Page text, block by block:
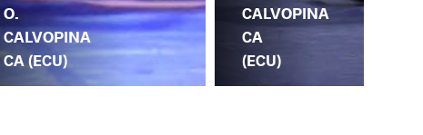
O.
CALVOPINA
CA (ECU)
CALVOPINA
CA
(ECU)